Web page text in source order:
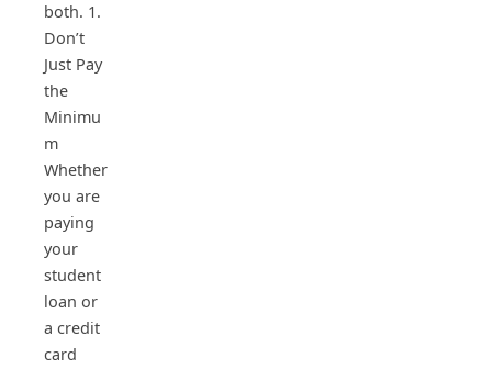
both. 1.
Don’t
Just Pay
the
Minimu
m
Whether
you are
paying
your
student
loan or
a credit
card